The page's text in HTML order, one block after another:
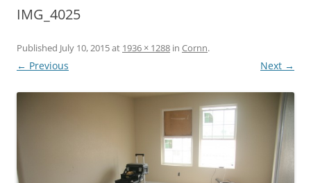
IMG_4025
Published July 10, 2015at 1936 × 1288 in Cornn.
← Previous Next →